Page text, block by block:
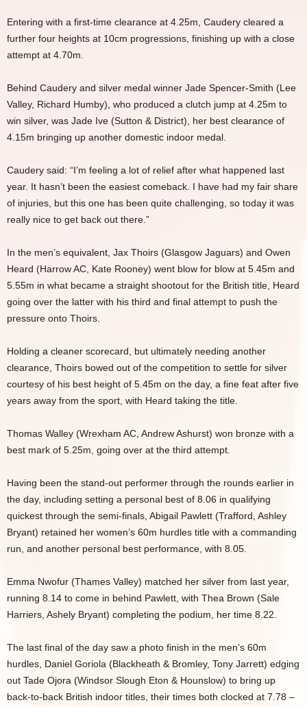
Entering with a first-time clearance at 4.25m, Caudery cleared a
further four heights at 10cm progressions, finishing up with a close
attempt at 4.70m.
Behind Caudery and silver medal winner Jade Spencer-Smith (Lee
Valley, Richard Humby), who produced a clutch jump at 4.25m to
win silver, was Jade Ive (Sutton & District), her best clearance of
4.15m bringing up another domestic indoor medal.
Caudery said: “I’m feeling a lot of relief after what happened last
year. It hasn’t been the easiest comeback. I have had my fair share
of injuries, but this one has been quite challenging, so today it was
really nice to get back out there.”
In the men’s equivalent, Jax Thoirs (Glasgow Jaguars) and Owen
Heard (Harrow AC, Kate Rooney) went blow for blow at 5.45m and
5.55m in what became a straight shootout for the British title, Heard
going over the latter with his third and final attempt to push the
pressure onto Thoirs.
Holding a cleaner scorecard, but ultimately needing another
clearance, Thoirs bowed out of the competition to settle for silver
courtesy of his best height of 5.45m on the day, a fine feat after five
years away from the sport, with Heard taking the title.
Thomas Walley (Wrexham AC, Andrew Ashurst) won bronze with a
best mark of 5.25m, going over at the third attempt.
Having been the stand-out performer through the rounds earlier in
the day, including setting a personal best of 8.06 in qualifying
quickest through the semi-finals, Abigail Pawlett (Trafford, Ashley
Bryant) retained her women’s 60m hurdles title with a commanding
run, and another personal best performance, with 8.05.
Emma Nwofur (Thames Valley) matched her silver from last year,
running 8.14 to come in behind Pawlett, with Thea Brown (Sale
Harriers, Ashely Bryant) completing the podium, her time 8.22.
The last final of the day saw a photo finish in the men’s 60m
hurdles, Daniel Goriola (Blackheath & Bromley, Tony Jarrett) edging
out Tade Ojora (Windsor Slough Eton & Hounslow) to bring up
back-to-back British indoor titles, their times both clocked at 7.78 –